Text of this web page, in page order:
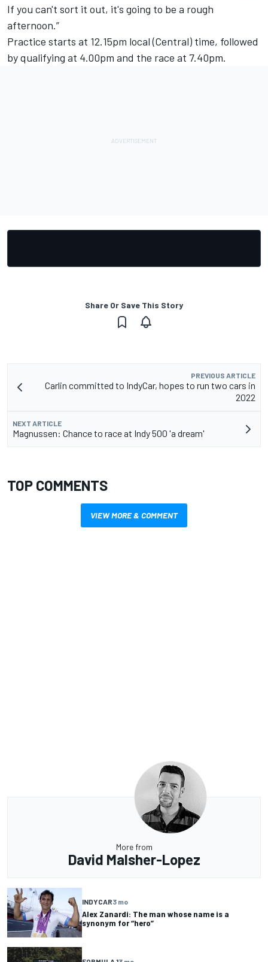
If you can't sort it out, it's going to be a rough
afternoon.”
Practice starts at 12.15pm local (Central) time, followed
by qualifying at 4.00pm and the race at 7.40pm.
Share Or Save This Story
PREVIOUS ARTICLE
Carlin committed to IndyCar, hopes to run two cars in
2022
NEXT ARTICLE
Magnussen: Chance to race at Indy 500 'a dream'
TOP COMMENTS
VIEW MORE & COMMENT
More from
David Malsher-Lopez
INDYCAR3 mo
Alex Zanardi: The man whose name is a
synonym for “hero”